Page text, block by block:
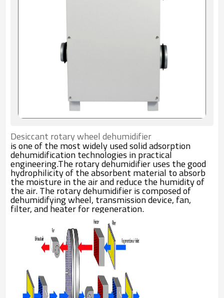
Desiccant rotary wheel dehumidifier
is one of the most widely used solid adsorption
dehumidification technologies in practical
engineering.The rotary dehumidifier uses the good
hydrophilicity of the absorbent material to absorb
the moisture in the air and reduce the humidity of
the air. The rotary dehumidifier is composed of
dehumidifying wheel, transmission device, fan,
filter, and heater for regeneration.